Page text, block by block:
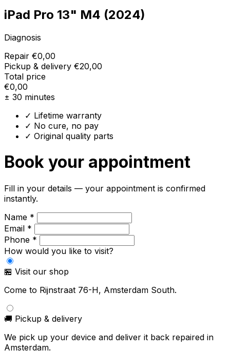
iPad Pro 13" M4 (2024)
Diagnosis
Repair €0,00
Pickup & delivery €20,00
Total price
€0,00
± 30 minutes
✓ Lifetime warranty
✓ No cure, no pay
✓ Original quality parts
Book your appointment
Fill in your details — your appointment is confirmed
instantly.
Name *
Email *
Phone *
How would you like to visit?
🏪 Visit our shop
Come to Rijnstraat 76-H, Amsterdam South.
🚚 Pickup & delivery
We pick up your device and deliver it back repaired in
Amsterdam.